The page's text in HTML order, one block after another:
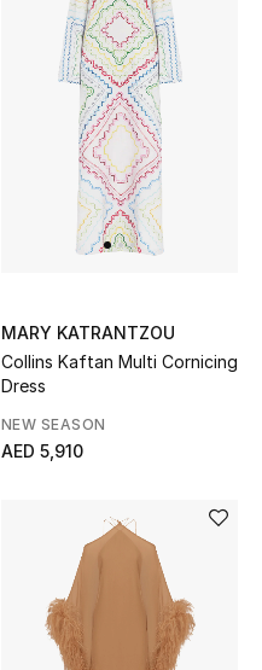
MARY KATRANTZOU
Collins Kaftan Multi Cornicing
Dress
NEW SEASON
AED 5,910